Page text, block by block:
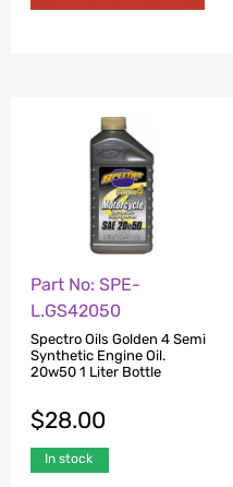
Part No: SPE-
L.GS42050
Spectro Oils Golden 4 Semi
Synthetic Engine Oil.
20w50 1 Liter Bottle
$28.00
In stock